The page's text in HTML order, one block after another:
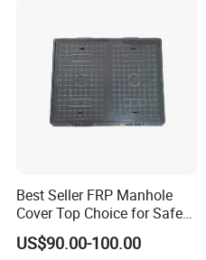
Best Seller FRP Manhole
Cover Top Choice for Safe
and Economical Cable
Protection Non-Conductive
US$90.00-100.00